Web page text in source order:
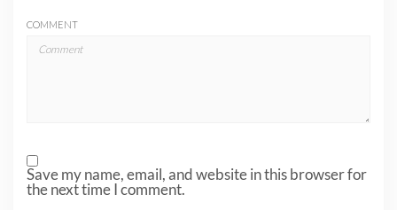
COMMENT
Save my name, email, and website in this browser for
the next time I comment.